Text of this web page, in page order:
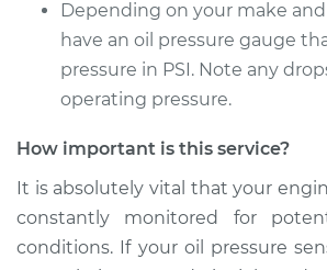
Depending on your make
have an oil pressure gauge
pressure in PSI. Note any
operating pressure.
How important is this service?
It is absolutely vital that your
constantly monitored for
conditions. If your oil pressure